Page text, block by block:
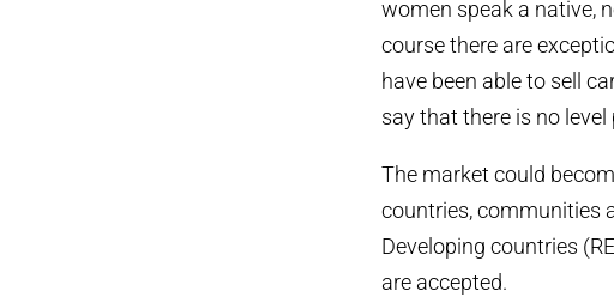
women speak a native,
course there are
have been able to sell
say that there is no
The market could
countries, communities
Developing countries
are accepted.